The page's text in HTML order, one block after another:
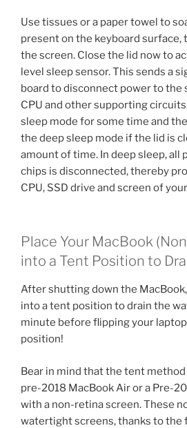
Use tissues or a paper towel to
present on the keyboard surface,
the screen. Close the lid now to
level sleep sensor. This sends a
board to disconnect power to the
CPU and other supporting
sleep mode for some time and
the deep sleep mode if the lid is
amount of time. In deep sleep, all
chips is disconnected, thereby
CPU, SSD drive and screen of
Place Your MacBook
into a Tent Position to
After shutting down the
into a tent position to drain the
minute before flipping your
position!
Bear in mind that the tent
pre-2018 MacBook Air or a Pre-
with a non-retina screen. These
watertight screens, thanks to the